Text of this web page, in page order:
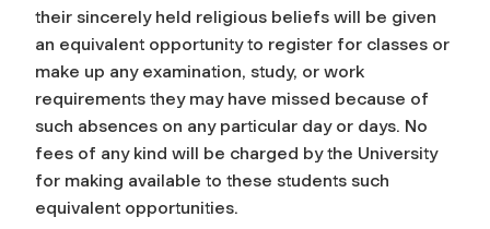
their sincerely held religious beliefs will be given
an equivalent opportunity to register for classes or
make up any examination, study, or work
requirements they may have missed because of
such absences on any particular day or days. No
fees of any kind will be charged by the University
for making available to these students such
equivalent opportunities.